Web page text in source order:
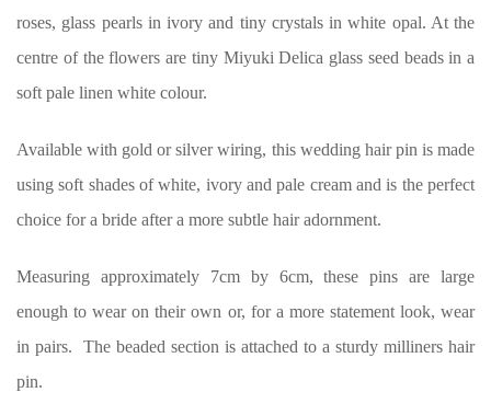
roses, glass pearls in ivory and tiny crystals in white opal. At the
centre of the flowers are tiny Miyuki Delica glass seed beads in a
soft pale linen white colour.
Available with gold or silver wiring, this wedding hair pin is made
using soft shades of white, ivory and pale cream and is the perfect
choice for a bride after a more subtle hair adornment.
Measuring approximately 7cm by 6cm, these pins are large
enough to wear on their own or, for a more statement look, wear
in pairs. The beaded section is attached to a sturdy milliners hair
pin.